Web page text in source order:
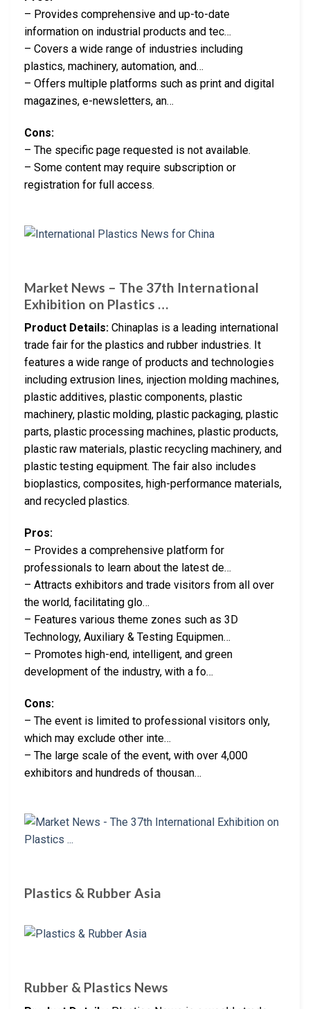
– Provides comprehensive and up-to-date
information on industrial products and tec…
– Covers a wide range of industries including
plastics, machinery, automation, and…
– Offers multiple platforms such as print and digital
magazines, e-newsletters, an…
Cons:
– The specific page requested is not available.
– Some content may require subscription or
registration for full access.
Market News – The 37th International
Exhibition on Plastics …
Product Details: Chinaplas is a leading international
trade fair for the plastics and rubber industries. It
features a wide range of products and technologies
including extrusion lines, injection molding machines,
plastic additives, plastic components, plastic
machinery, plastic molding, plastic packaging, plastic
parts, plastic processing machines, plastic products,
plastic raw materials, plastic recycling machinery, and
plastic testing equipment. The fair also includes
bioplastics, composites, high-performance materials,
and recycled plastics.
Pros:
– Provides a comprehensive platform for
professionals to learn about the latest de…
– Attracts exhibitors and trade visitors from all over
the world, facilitating glo…
– Features various theme zones such as 3D
Technology, Auxiliary & Testing Equipmen…
– Promotes high-end, intelligent, and green
development of the industry, with a fo…
Cons:
– The event is limited to professional visitors only,
which may exclude other inte…
– The large scale of the event, with over 4,000
exhibitors and hundreds of thousan…
Plastics & Rubber Asia
Rubber & Plastics News